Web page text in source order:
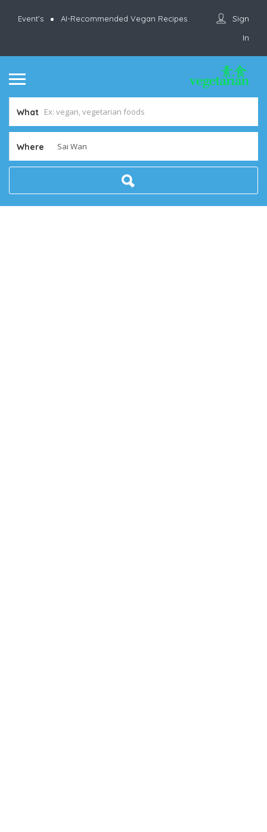
Event’s AI-Recommended Vegan Recipes
Sign
In
What
Where